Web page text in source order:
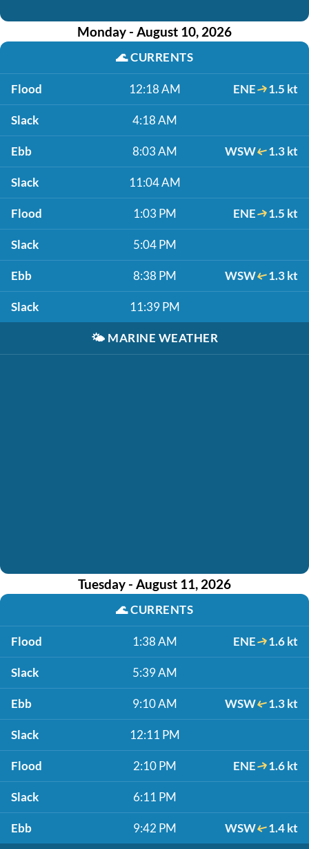
Monday - August 10, 2026
🌊CURRENTS
Flood 12:18 AM ENE 1.5 kt
Slack 4:18 AM
Ebb 8:03 AM WSW 1.3 kt
Slack 11:04 AM
Flood 1:03 PM ENE 1.5 kt
Slack 5:04 PM
Ebb 8:38 PM WSW 1.3 kt
Slack 11:39 PM
🌤️ MARINE WEATHER
Tuesday - August 11, 2026
🌊CURRENTS
Flood 1:38 AM ENE 1.6 kt
Slack 5:39 AM
Ebb 9:10 AM WSW 1.3 kt
Slack 12:11 PM
Flood 2:10 PM ENE 1.6 kt
Slack 6:11 PM
Ebb 9:42 PM WSW 1.4 kt